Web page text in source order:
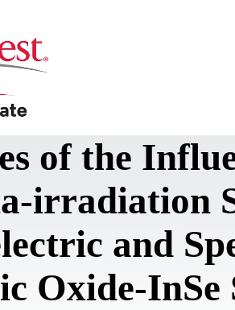
of the
irradiation
and
Oxide-InSe